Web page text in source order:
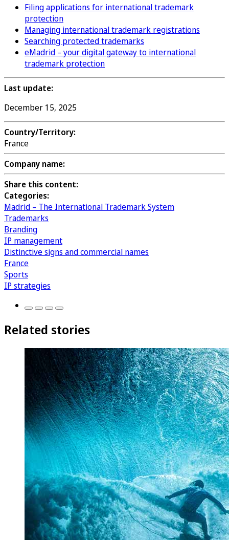
Filing applications for international trademark
protection
Managing international trademark registrations
Searching protected trademarks
eMadrid – your digital gateway to international
trademark protection
Last update:
December 15, 2025
Country/Territory:
France
Company name:
Share this content:
Categories:
Madrid – The International Trademark System
Trademarks
Branding
IP management
Distinctive signs and commercial names
France
Sports
IP strategies
Related stories